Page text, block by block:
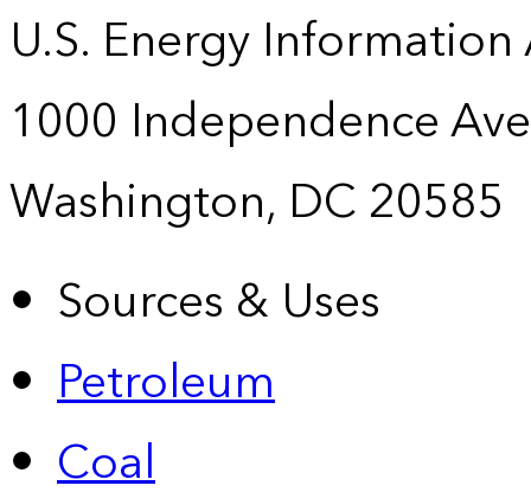
U.S. Energy
1000 Independence
Washington, DC 20585
Sources & Uses
Petroleum
Coal